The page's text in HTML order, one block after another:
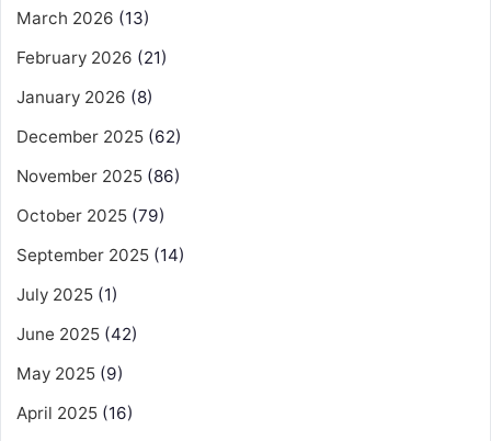
March 2026 (13)
February 2026 (21)
January 2026 (8)
December 2025 (62)
November 2025 (86)
October 2025 (79)
September 2025 (14)
July 2025 (1)
June 2025 (42)
May 2025 (9)
April 2025 (16)